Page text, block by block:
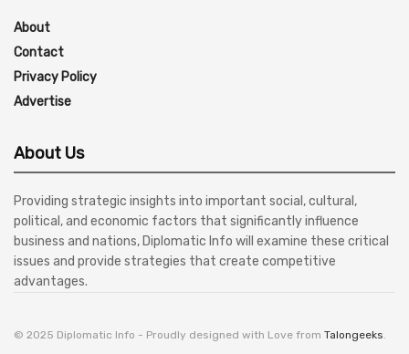
About
Contact
Privacy Policy
Advertise
About Us
Providing strategic insights into important social, cultural,
political, and economic factors that significantly influence
business and nations, Diplomatic Info will examine these critical
issues and provide strategies that create competitive
advantages.
© 2025 Diplomatic Info - Proudly designed with Love from Talongeeks.